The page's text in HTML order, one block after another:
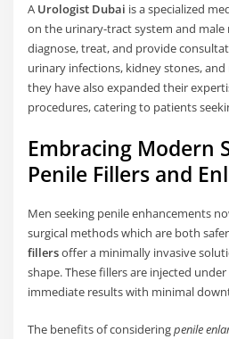
A Urologist Dubai is a specialized
on the urinary-tract system and
diagnose, treat, and provide
urinary infections, kidney stones,
they have also expanded their
procedures, catering to patients
Embracing Modern
Penile Fillers and
Men seeking penile enhancements
surgical methods which are both
fillersoffer a minimally invasive
shape. These fillers are injected
immediate results with minimal
The benefits of consideringpenile